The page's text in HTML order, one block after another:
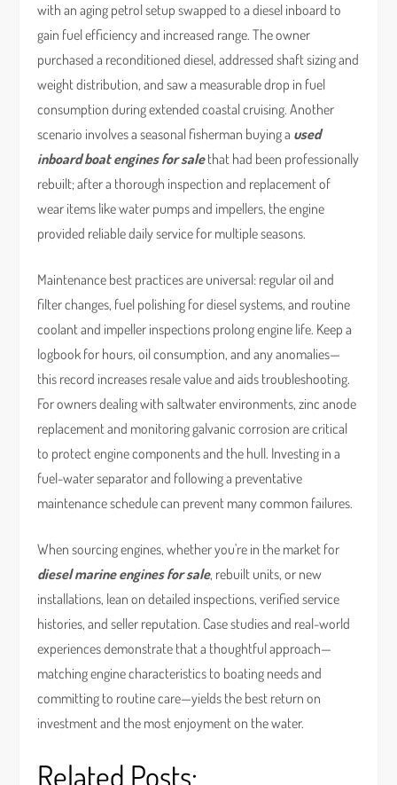
with an aging petrol setup swapped to a diesel inboard to
gain fuel efficiency and increased range. The owner
purchased a reconditioned diesel, addressed shaft sizing and
weight distribution, and saw a measurable drop in fuel
consumption during extended coastal cruising. Another
scenario involves a seasonal fisherman buying a used
inboard boat engines for salethat had been professionally
rebuilt; after a thorough inspection and replacement of
wear items like water pumps and impellers, the engine
provided reliable daily service for multiple seasons.
Maintenance best practices are universal: regular oil and
filter changes, fuel polishing for diesel systems, and routine
coolant and impeller inspections prolong engine life. Keep a
logbook for hours, oil consumption, and any anomalies—
this record increases resale value and aids troubleshooting.
For owners dealing with saltwater environments, zinc anode
replacement and monitoring galvanic corrosion are critical
to protect engine components and the hull. Investing in a
fuel-water separator and following a preventative
maintenance schedule can prevent many common failures.
When sourcing engines, whether you're in the market for
diesel marine engines for sale, rebuilt units, or new
installations, lean on detailed inspections, verified service
histories, and seller reputation. Case studies and real-world
experiences demonstrate that a thoughtful approach—
matching engine characteristics to boating needs and
committing to routine care—yields the best return on
investment and the most enjoyment on the water.
Related Posts: